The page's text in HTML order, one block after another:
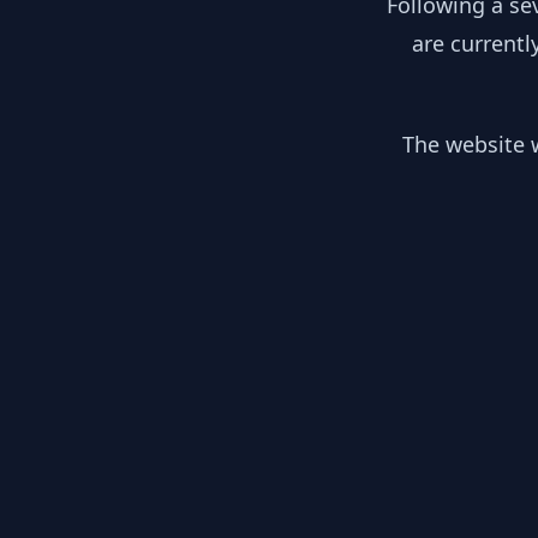
are
The website